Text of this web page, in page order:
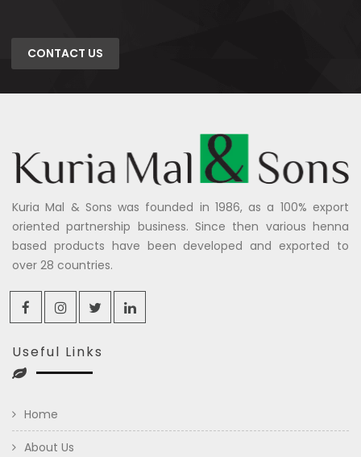
CONTACT US
Kuria Mal & Sons was founded in 1986, as a 100% export
oriented partnership business. Since then various henna
based products have been developed and exported to
over 28 countries.
Useful Links
Home
About Us